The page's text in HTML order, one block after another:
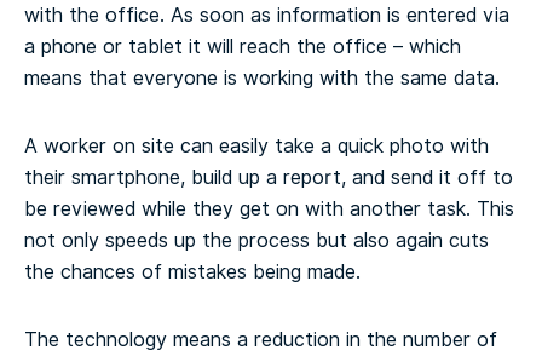
with the office. As soon as information is entered via
a phone or tablet it will reach the office – which
means that everyone is working with the same data.
A worker on site can easily take a quick photo with
their smartphone, build up a report, and send it off to
be reviewed while they get on with another task. This
not only speeds up the process but also again cuts
the chances of mistakes being made.
The technology means a reduction in the number of